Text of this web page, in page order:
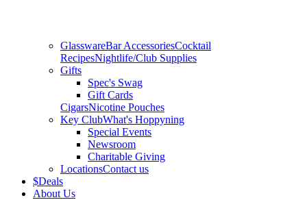
GlasswareBar AccessoriesCocktail
RecipesNightlife/Club Supplies
Gifts
Spec's Swag
Gift Cards
CigarsNicotine Pouches
Key ClubWhat's Hoppyning
Special Events
Newsroom
Charitable Giving
LocationsContact us
$Deals
About Us